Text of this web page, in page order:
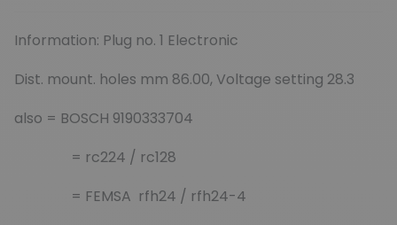
Information: Plug no. 1 Electronic
Dist. mount. holes mm 86.00, Voltage setting 28.3
also = BOSCH 9190333704
= rc224 / rc128
= FEMSA rfh24 / rfh24-4